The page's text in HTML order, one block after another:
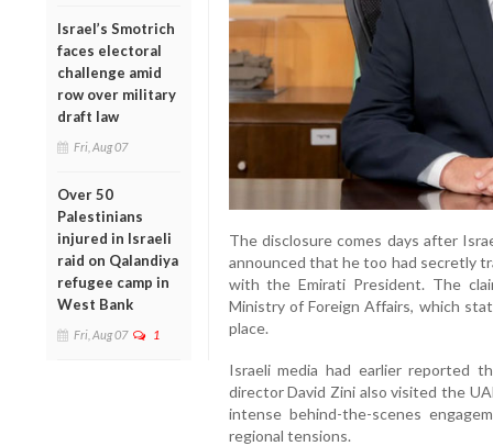
Israel’s Smotrich
faces electoral
challenge amid
row over military
draft law
Fri, Aug 07
Over 50
Palestinians
injured in Israeli
raid on Qalandiya
refugee camp in
West Bank
Fri, Aug 07 1
The disclosure comes days after
announced that he too had secretly
with the Emirati President. The
Ministry of Foreign Affairs, which
place.
Israeli media had earlier reported
director David Zini also visited the
intense behind-the-scenes
regional tensions.